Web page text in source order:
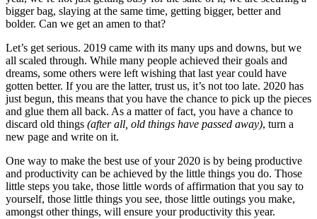
bigger bag, slaying at the same time, getting bigger, better and
bolder. Can we get an amen to that?
Let’s get serious. 2019 came with its many ups and downs, but we
all scaled through. While many people achieved their goals and
dreams, some others were left wishing that last year could have
gotten better. If you are the latter, trust us, it’s not too late. 2020 has
just begun, this means that you have the chance to pick up the pieces
and glue them all back. As a matter of fact, you have a chance to
discard old things (after all, old things have passed away), turn a
new page and write on it.
One way to make the best use of your 2020 is by being productive
and productivity can be achieved by the little things you do. Those
little steps you take, those little words of affirmation that you say to
yourself, those little things you see, those little outings you make,
amongst other things, will ensure your productivity this year.